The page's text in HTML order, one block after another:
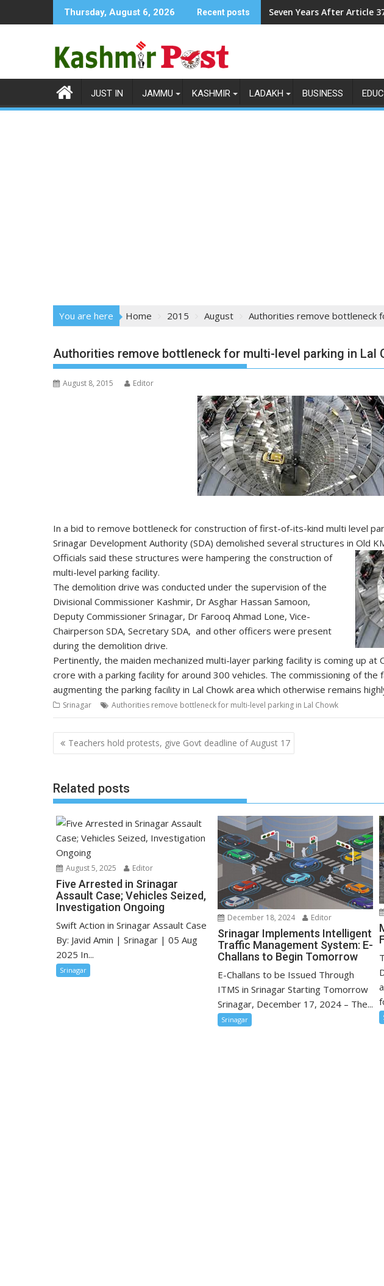
to
Thursday, August 6, 2026 Recent posts Seven Years After Article
JUST IN JAMMU KASHMIR LADAKH BUSINESS
You are here Home 2015 August Authorities remove bottleneck
Authorities remove bottleneck for multi-level parking in Lal
August 8, 2015 Editor
In a bid to remove bottleneck for construction of first-of-its-kind multi level
Srinagar Development Authority (SDA) demolished several structures in Old
Officials said these structures were hampering the construction of
multi-level parking facility.
The demolition drive was conducted under the supervision of the
Divisional Commissioner Kashmir, Dr Asghar Hassan Samoon,
Deputy Commissioner Srinagar, Dr Farooq Ahmad Lone, Vice-
Chairperson SDA, Secretary SDA, and other officers were present
during the demolition drive.
Pertinently, the maiden mechanized multi-layer parking facility is coming up at
crore with a parking facility for around 300 vehicles. The commissioning of the
augmenting the parking facility in Lal Chowk area which otherwise remains
Srinagar Authorities remove bottleneck for multi-level parking in Lal Chowk
Post
navigation
Teachers hold protests, give Govt deadline of August 17
Related posts
August 5, 2025 Editor
Five Arrested in Srinagar
Assault Case; Vehicles Seized,
Investigation Ongoing
Swift Action in Srinagar Assault Case
By: Javid Amin | Srinagar | 05 Aug
2025 In...
Srinagar
December 18, 2024 Editor
Srinagar Implements Intelligent
Traffic Management System: E-
Challans to Begin Tomorrow
E-Challans to be Issued Through
ITMS in Srinagar Starting Tomorrow
Srinagar, December 17, 2024 – The...
Srinagar